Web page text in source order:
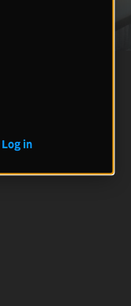
Log in